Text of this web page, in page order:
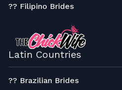
?? Filipino Brides
Latin Countries
?? Brazilian Brides